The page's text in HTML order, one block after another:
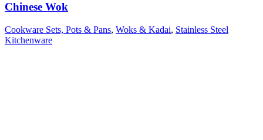
Chinese Wok
Cookware Sets, Pots & Pans, Woks & Kadai, Stainless Steel
Kitchenware